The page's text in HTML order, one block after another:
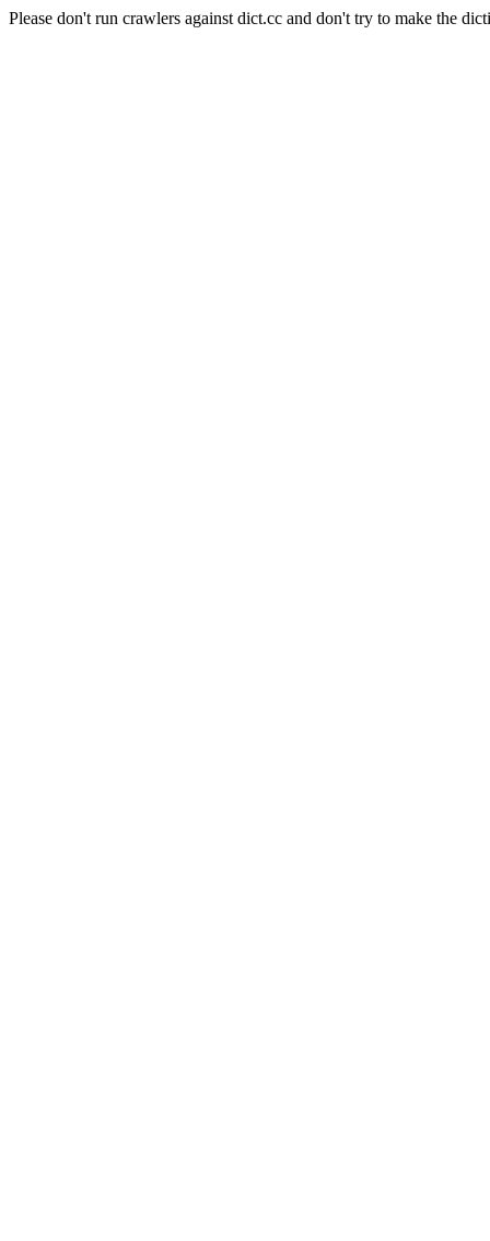
Please don't run crawlers against dict.cc and don't try to make the